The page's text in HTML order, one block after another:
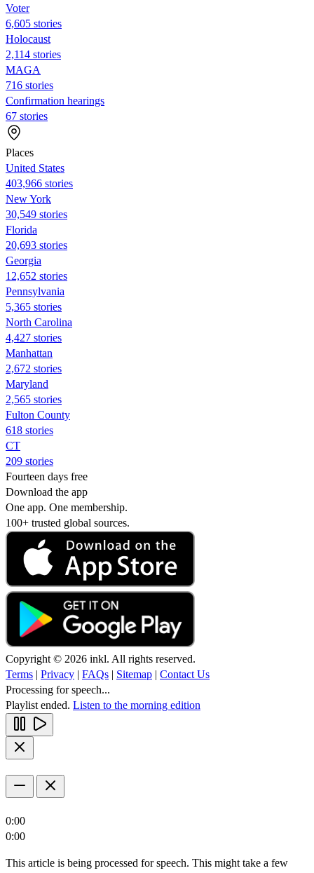
Voter
6,605 stories
Holocaust
2,114 stories
MAGA
716 stories
Confirmation hearings
67 stories
Places
United States
403,966 stories
New York
30,549 stories
Florida
20,693 stories
Georgia
12,652 stories
Pennsylvania
5,365 stories
North Carolina
4,427 stories
Manhattan
2,672 stories
Maryland
2,565 stories
Fulton County
618 stories
CT
209 stories
Fourteen days free
Download the app
One app. One membership.
100+ trusted global sources.
Copyright © 2026 inkl. All rights reserved.
Terms | Privacy | FAQs | Sitemap | Contact Us
Processing for speech...
Playlist ended. Listen to the morning edition
0:00
0:00
This article is being processed for speech. This might take a few